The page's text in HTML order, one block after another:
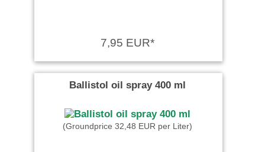
7,95 EUR*
Ballistol oil spray 400 ml
(Groundprice 32,48 EUR per Liter)